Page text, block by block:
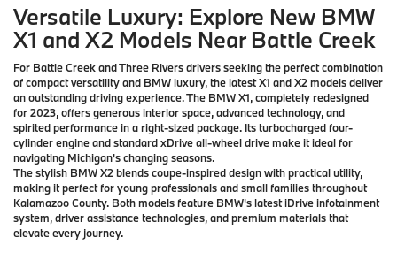
Versatile Luxury: Explore New BMW
X1 and X2 Models Near Battle Creek
For Battle Creek and Three Rivers drivers seeking the perfect combination
of compact versatility and BMW luxury, the latest X1 and X2 models deliver
an outstanding driving experience. The BMW X1, completely redesigned
for 2023, offers generous interior space, advanced technology, and
spirited performance in a right-sized package. Its turbocharged four-
cylinder engine and standard xDrive all-wheel drive make it ideal for
navigating Michigan's changing seasons.
The stylish BMW X2 blends coupe-inspired design with practical utility,
making it perfect for young professionals and small families throughout
Kalamazoo County. Both models feature BMW's latest iDrive infotainment
system, driver assistance technologies, and premium materials that
elevate every journey.